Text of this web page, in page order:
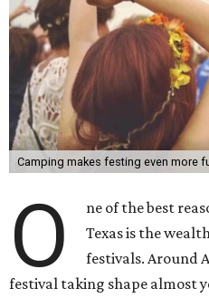
Camping makes festing even more
O
ne of the best
Texas is the
festivals. Around
festival taking shape almost